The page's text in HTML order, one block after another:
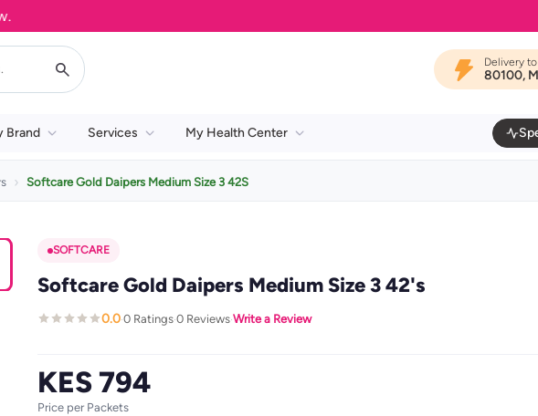
Delivery to
80100,
Brand Services My Health Center
Softcare Gold Daipers Medium Size 3 42S
SOFTCARE
Softcare Gold Daipers Medium Size 3 42's
0.0·0 Ratings·0 Reviews·Write a Review
KES 794
Price per Packets